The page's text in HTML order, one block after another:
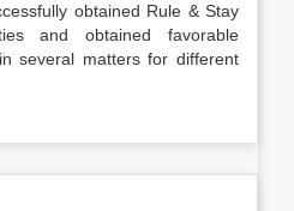
obtained Rule & Stay
and obtained favorable
several matters for different